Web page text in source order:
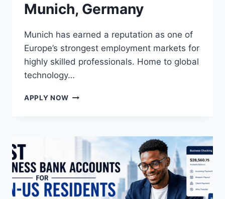
Munich, Germany
Munich has earned a reputation as one of
Europe’s strongest employment markets for
highly skilled professionals. Home to global
technology…
APPLY NOW AN
HIGH
IN
MUNICH,
GERMANY